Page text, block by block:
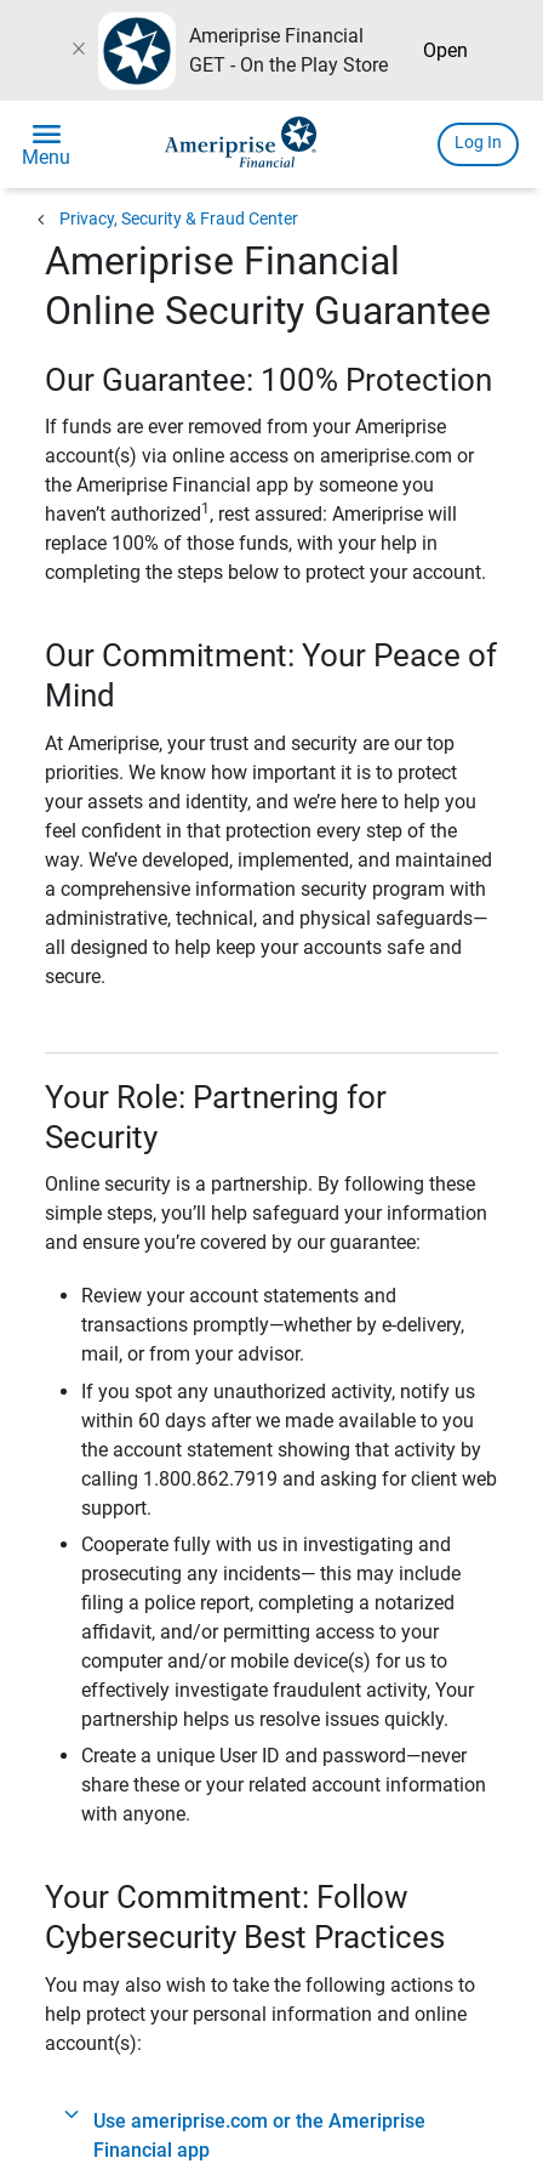
close
Ameriprise Financial
GET - On the Play Store
Open
menu
Menu
Log In
chevron_left Privacy, Security & Fraud Center
Ameriprise Financial
Online Security Guarantee
Our Guarantee: 100% Protection
If funds are ever removed from your Ameriprise
account(s) via online access on ameriprise.com or
the Ameriprise Financial app by someone you
haven’t authorized 1 , rest assured: Ameriprise will
replace 100% of those funds, with your help in
completing the steps below to protect your account.
Our Commitment: Your Peace of
Mind
At Ameriprise, your trust and security are our top
priorities. We know how important it is to protect
your assets and identity, and we’re here to help you
feel confident in that protection every step of the
way. We’ve developed, implemented, and maintained
a comprehensive information security program with
administrative, technical, and physical safeguards—
all designed to help keep your accounts safe and
secure.
Your Role: Partnering for
Security
Online security is a partnership. By following these
simple steps, you’ll help safeguard your information
and ensure you’re covered by our guarantee:
Review your account statements and
transactions promptly—whether by e-delivery,
mail, or from your advisor.
If you spot any unauthorized activity, notify us
within 60 days after we made available to you
the account statement showing that activity by
calling 1.800.862.7919 and asking for client web
support.
Cooperate fully with us in investigating and
prosecuting any incidents— this may include
filing a police report, completing a notarized
affidavit, and/or permitting access to your
computer and/or mobile device(s) for us to
effectively investigate fraudulent activity, Your
partnership helps us resolve issues quickly.
Create a unique User ID and password—never
share these or your related account information
with anyone.
Your Commitment: Follow
Cybersecurity Best Practices
You may also wish to take the following actions to
help protect your personal information and online
account(s):
Use ameriprise.com or the Ameriprise
Financial app